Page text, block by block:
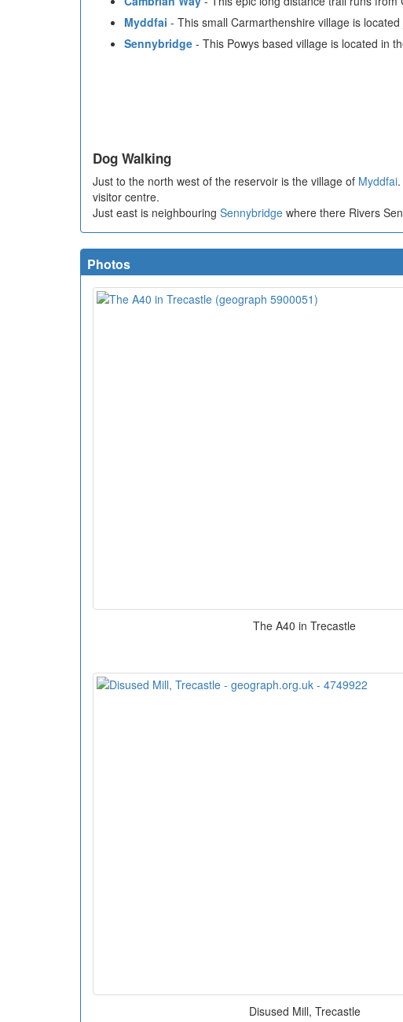
Myddfai - This small Carmarthenshire village is
Sennybridge - This Powys based village is located in
Dog Walking
Just to the north west of the reservoir is the village of Myddfai
visitor centre.
Just east is neighbouring Sennybridge where there Rivers
Photos
The A40 in Trecastle
Disused Mill, Trecastle